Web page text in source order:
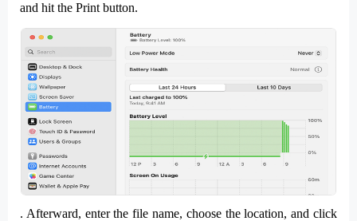
and hit the Print button.
. Afterward, enter thefile name, choose thelocation,and click